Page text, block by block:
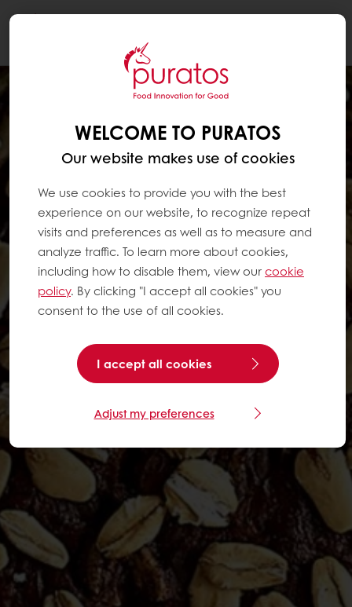
WELCOME TO PURATOS
Our website makes use of cookies
We use cookies to provide you with the best
experience on our website, to recognize repeat
visits and preferences as well as to measure and
analyze traffic. To learn more about cookies,
including how to disable them, view ourcookie
policy. By clicking "I accept all cookies" you
consent to the use of all cookies.
I accept all cookies
Adjust my preferences